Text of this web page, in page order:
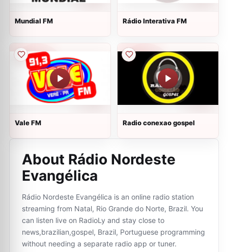
Mundial FM Rádio Interativa FM
Vale FM Radio conexao gospel
About Rádio Nordeste
Evangélica
Rádio Nordeste Evangélica is an online radio station
streaming from Natal, Rio Grande do Norte, Brazil. You
can listen live on RadioLy and stay close to
news,brazilian,gospel, Brazil, Portuguese programming
without needing a separate radio app or tuner.